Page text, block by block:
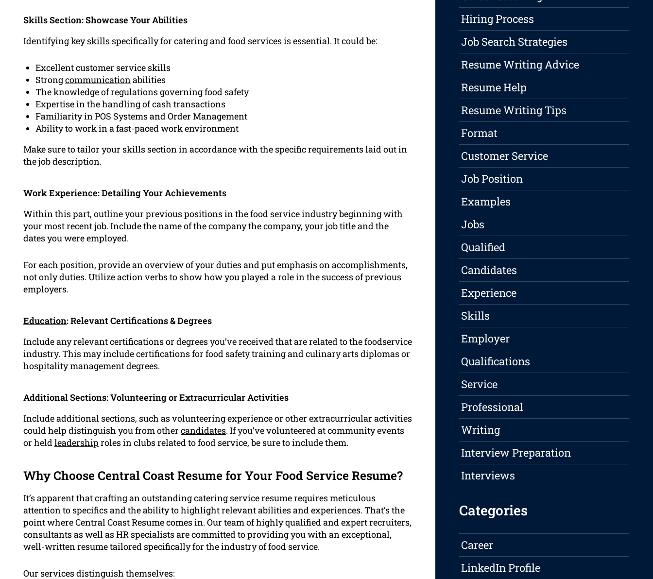
Skills Section: Showcase Your Abilities
Identifying keyskills specifically for catering and food services is essential. It could be:
Excellent customer service skills
Strongcommunication abilities
The knowledge of regulations governing food safety
Expertise in the handling of cash transactions
Familiarity in POS Systems and Order Management
Ability to work in a fast-paced work environment
Make sure to tailor your skills section in accordance with the specific requirements laid out in
the job description.
WorkExperience: Detailing Your Achievements
Within this part, outline your previous positions in the food service industry beginning with
your most recent job. Include the name of the company the company, your job title and the
dates you were employed.
For each position, provide an overview of your duties and put emphasis on accomplishments,
not only duties. Utilize action verbs to show how you played a role in the success of previous
employers.
Education: Relevant Certifications & Degrees
Include any relevant certifications or degrees you’ve received that are related to the foodservice
industry. This may include certifications for food safety training and culinary arts diplomas or
hospitality management degrees.
Additional Sections: Volunteering or Extracurricular Activities
Include additional sections, such as volunteering experience or other extracurricular activities
could help distinguish you from other candidates. If you’ve volunteered at community events
or heldleadership roles in clubs related to food service, be sure to include them.
Why Choose Central Coast Resume for Your Food Service Resume?
It’s apparent that crafting an outstanding catering serviceresumerequires meticulous
attention to specifics and the ability to highlight relevant abilities and experiences. That’s the
point where Central Coast Resume comes in. Our team of highly qualified and expert recruiters,
consultants as well as HR specialists are committed to providing you with an exceptional,
well-written resume tailored specifically for the industry of food service.
Our services distinguish themselves:
Hiring Process
Job Search Strategies
Resume Writing Advice
Resume Help
Resume Writing Tips
Format
Customer Service
Job Position
Examples
Jobs
Qualified
Candidates
Experience
Skills
Employer
Qualifications
Service
Professional
Writing
Interview Preparation
Interviews
Categories
Career
LinkedIn Profile